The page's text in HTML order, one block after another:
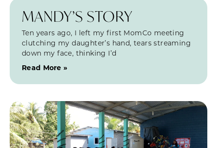
MANDY’S STORY
Ten years ago, I left my first MomCo meeting
clutching my daughter’s hand, tears streaming
down my face, thinking I’d
Read More »